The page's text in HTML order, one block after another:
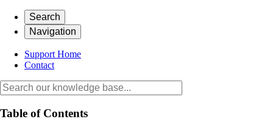
Search
Navigation
Support Home
Contact
Table of Contents